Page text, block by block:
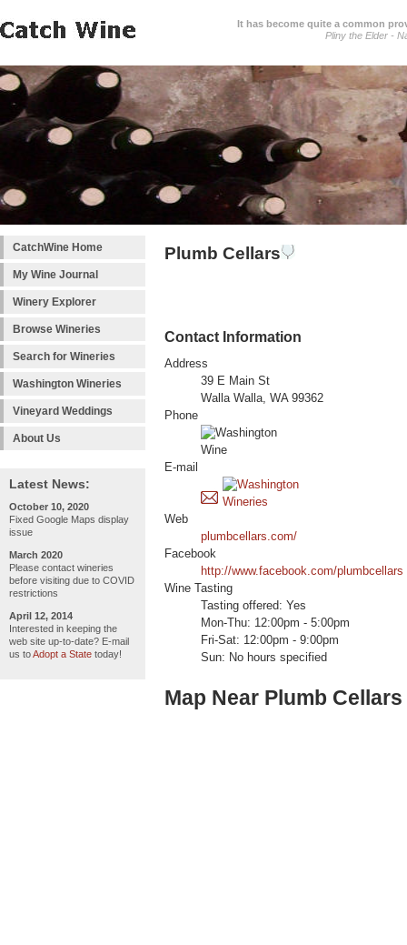
It has become quite a common
Pliny the Elder -
CatchWine Home
My Wine Journal
Winery Explorer
Browse Wineries
Search for Wineries
Washington Wineries
Vineyard Weddings
About Us
Latest News:
October 10, 2020
Fixed Google Maps display
issue
March 2020
Please contact wineries
before visiting due to COVID
restrictions
April 12, 2014
Interested in keeping the
web site up-to-date? E-mail
us toAdopt a State today!
Plumb Cellars
Contact Information
Address
39 E Main St
Walla Walla, WA 99362
Phone
E-mail
Web
plumbcellars.com/
Facebook
http://www.facebook.com/plumbcellars
Wine Tasting
Tasting offered: Yes
Mon-Thu: 12:00pm - 5:00pm
Fri-Sat: 12:00pm - 9:00pm
Sun: No hours specified
Map Near Plumb Cellars